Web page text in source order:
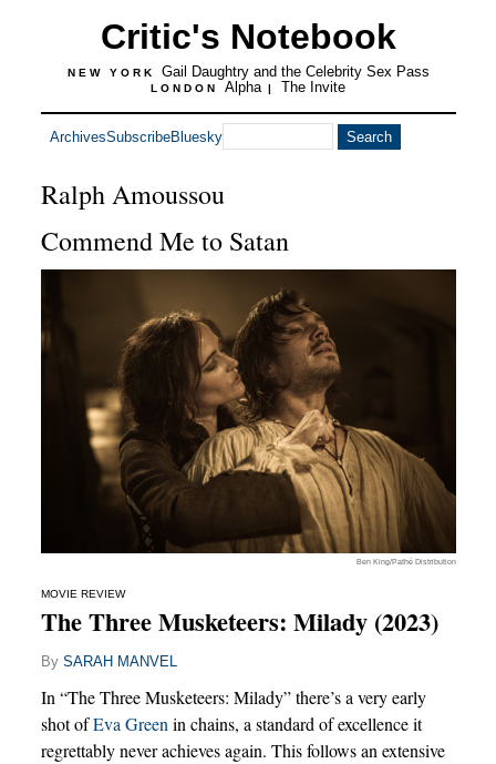
Critic's Notebook
NEW YORK Gail Daughtry and the Celebrity Sex Pass
LONDON Alpha | The Invite
ArchivesSubscribeBluesky
Ralph Amoussou
Commend Me to Satan
Ben King/Pathé Distribution
MOVIE REVIEW
The Three Musketeers: Milady (2023)
By SARAH MANVEL
In “The Three Musketeers: Milady” there’s a very early
shot ofEva Greenin chains, a standard of excellence it
regrettably never achieves again. This follows an extensive